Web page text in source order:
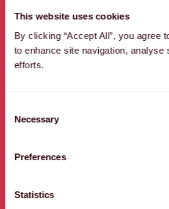
This website uses cookies
By clicking “Accept All”, you agree
to enhance site navigation,
efforts.
Selection
Necessary
Preferences
Statistics
AGENCY